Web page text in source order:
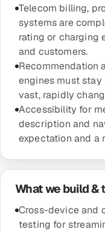
Industries
Hitech &
Banking, Insurance
Retail & Consumer
Healthcare, Pharma
Hospitality, Leisure
Oil, Gas & Mining
Power, Utilities &
Telecom billing,
systems are
rating or charging
and customers.
Recommendation
engines must
vast, rapidly
Accessibility for
description and
expectation and a
What we build &
Cross-device and
testing for